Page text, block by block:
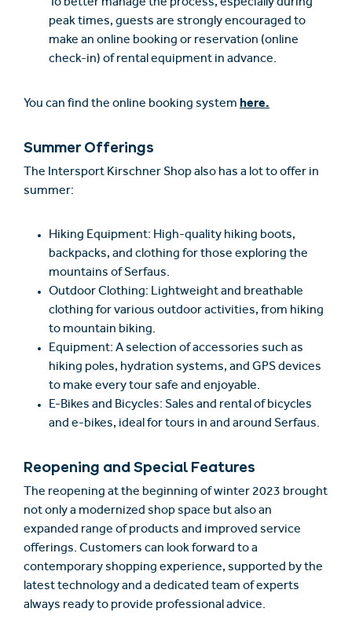
To better manage the process, especially during
peak times, guests are strongly encouraged to
make an online booking or reservation (online
check-in) of rental equipment in advance.
You can find the online booking system here.
Summer Offerings
The Intersport Kirschner Shop also has a lot to offer in
summer:
Hiking Equipment: High-quality hiking boots,
backpacks, and clothing for those exploring the
mountains of Serfaus.
Outdoor Clothing: Lightweight and breathable
clothing for various outdoor activities, from hiking
to mountain biking.
Equipment: A selection of accessories such as
hiking poles, hydration systems, and GPS devices
to make every tour safe and enjoyable.
E-Bikes and Bicycles: Sales and rental of bicycles
and e-bikes, ideal for tours in and around Serfaus.
Reopening and Special Features
The reopening at the beginning of winter 2023 brought
not only a modernized shop space but also an
expanded range of products and improved service
offerings. Customers can look forward to a
contemporary shopping experience, supported by the
latest technology and a dedicated team of experts
always ready to provide professional advice.